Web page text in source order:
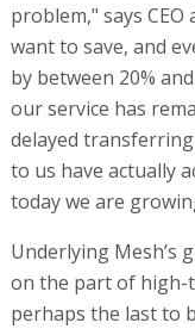
problem," says
want to save, and
by between 20%
our service has
delayed
to us have actually
today we are
Underlying Mesh’s
on the part of high-
perhaps the last to